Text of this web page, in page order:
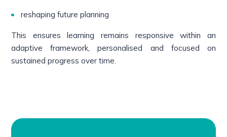
reshaping future planning
This ensures learning remains responsive within an
adaptive framework, personalised and focused on
sustained progress over time.